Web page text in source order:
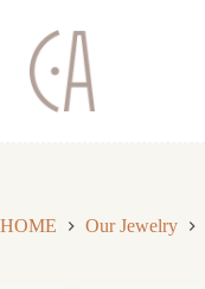
content
HOME Our Jewelry